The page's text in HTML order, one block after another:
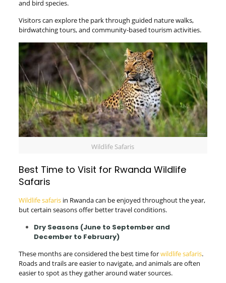
and bird species.
Visitors can explore the park through guided nature walks,
birdwatching tours, and community-based tourism activities.
Wildlife Safaris
Best Time to Visit for Rwanda Wildlife
Safaris
Wildlife safarisin Rwanda can be enjoyed throughout the year,
but certain seasons offer better travel conditions.
Dry Seasons (June to September and
December to February)
These months are considered the best time forwildlife safaris.
Roads and trails are easier to navigate, and animals are often
easier to spot as they gather around water sources.